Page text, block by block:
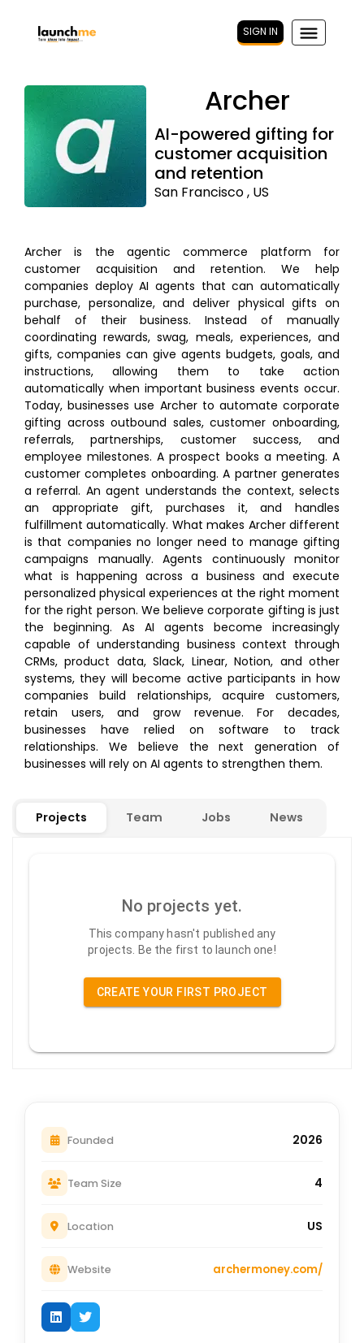
SIGN IN
Archer
AI-powered gifting for
customer acquisition
and retention
San Francisco , US
Archer is the agentic commerce platform for
customer acquisition and retention. We help
companies deploy AI agents that can automatically
purchase, personalize, and deliver physical gifts on
behalf of their business. Instead of manually
coordinating rewards, swag, meals, experiences, and
gifts, companies can give agents budgets, goals, and
instructions, allowing them to take action
automatically when important business events occur.
Today, businesses use Archer to automate corporate
gifting across outbound sales, customer onboarding,
referrals, partnerships, customer success, and
employee milestones. A prospect books a meeting. A
customer completes onboarding. A partner generates
a referral. An agent understands the context, selects
an appropriate gift, purchases it, and handles
fulfillment automatically. What makes Archer different
is that companies no longer need to manage gifting
campaigns manually. Agents continuously monitor
what is happening across a business and execute
personalized physical experiences at the right moment
for the right person. We believe corporate gifting is just
the beginning. As AI agents become increasingly
capable of understanding business context through
CRMs, product data, Slack, Linear, Notion, and other
systems, they will become active participants in how
companies build relationships, acquire customers,
retain users, and grow revenue. For decades,
businesses have relied on software to track
relationships. We believe the next generation of
businesses will rely on AI agents to strengthen them.
Projects Team Jobs News
No projects yet.
This company hasn't published any
projects. Be the first to launch one!
CREATE YOUR FIRST PROJECT
Founded 2026
Team Size 4
Location US
Website archermoney.com/